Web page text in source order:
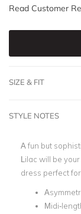
Read Customer
SIZE & FIT
STYLE NOTES
A fun but
Lilac will be
dress perfect
Midi-